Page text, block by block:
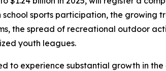
sports participation, the growing
the spread of recreational outdoor
youth leagues.
to experience substantial growth in